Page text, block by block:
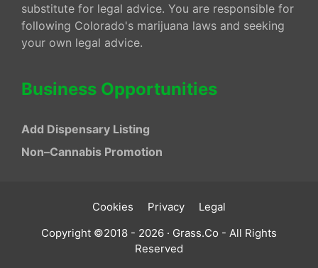
substitute for legal advice. You are responsible for
following Colorado's marijuana laws and seeking
your own legal advice.
Business Opportunities
Add Dispensary Listing
Non–Cannabis Promotion
Cookies Privacy
Legal
Copyright ©2018 - 2026 · Grass.Co - All Rights
Reserved